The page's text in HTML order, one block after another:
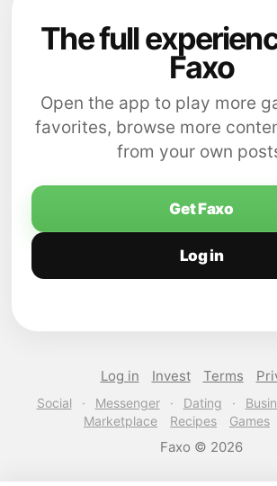
The full
Faxo
Open the app to play more
favorites, browse more
from your own
Get Faxo
Log in
Log in Invest Terms
Social · Messenger · Dating ·
Marketplace
Recipes Games
Faxo © 2026